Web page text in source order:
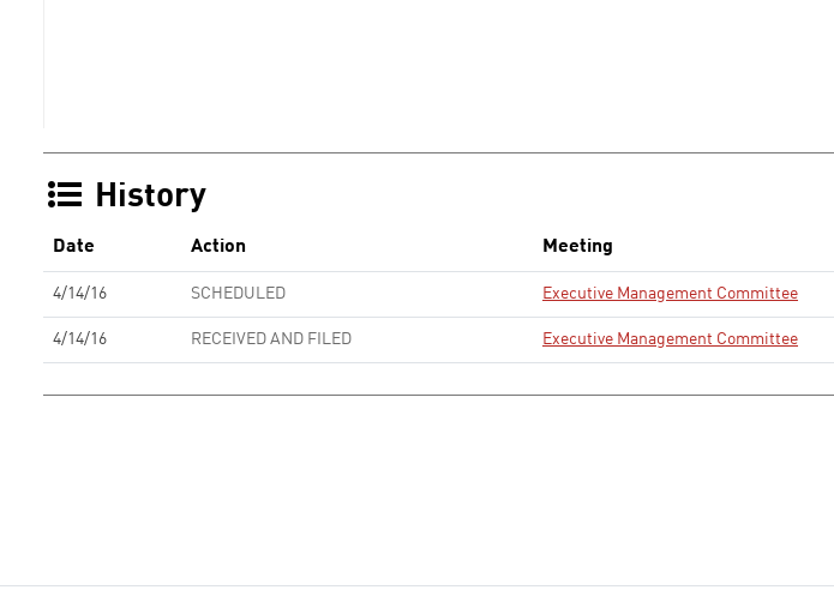
History
Date Action Meeting
4/14/16 SCHEDULED Executive Management Committee
4/14/16 RECEIVED AND FILED Executive Management Committee